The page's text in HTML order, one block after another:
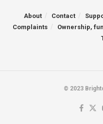
About Contact
Complaints
Ownership,
© 2023